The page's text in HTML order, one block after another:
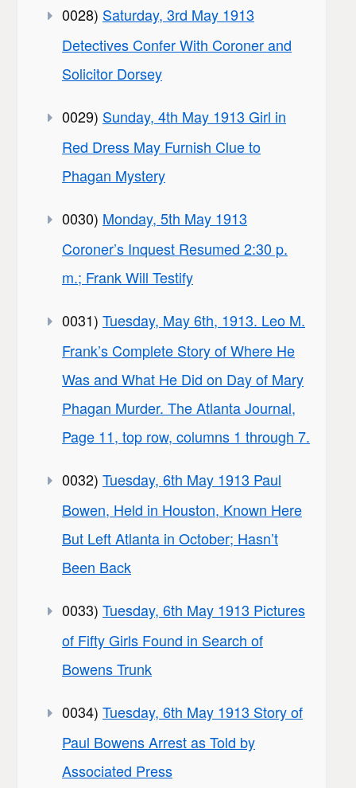
0028) Saturday, 3rd May 1913
Detectives Confer With Coroner and
Solicitor Dorsey
0029) Sunday, 4th May 1913 Girl in
Red Dress May Furnish Clue to
Phagan Mystery
0030) Monday, 5th May 1913
Coroner’s Inquest Resumed 2:30 p.
m.; Frank Will Testify
0031) Tuesday, May 6th, 1913. Leo M.
Frank’s Complete Story of Where He
Was and What He Did on Day of Mary
Phagan Murder. The Atlanta Journal,
Page 11, top row, columns 1 through 7.
0032) Tuesday, 6th May 1913 Paul
Bowen, Held in Houston, Known Here
But Left Atlanta in October; Hasn’t
Been Back
0033) Tuesday, 6th May 1913 Pictures
of Fifty Girls Found in Search of
Bowens Trunk
0034) Tuesday, 6th May 1913 Story of
Paul Bowens Arrest as Told by
Associated Press